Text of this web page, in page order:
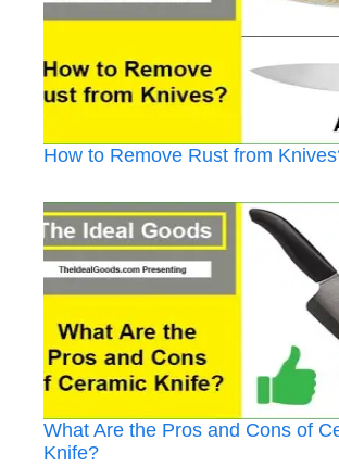
How to Remove Rust from
What Are the Pros and Cons of
Knife?